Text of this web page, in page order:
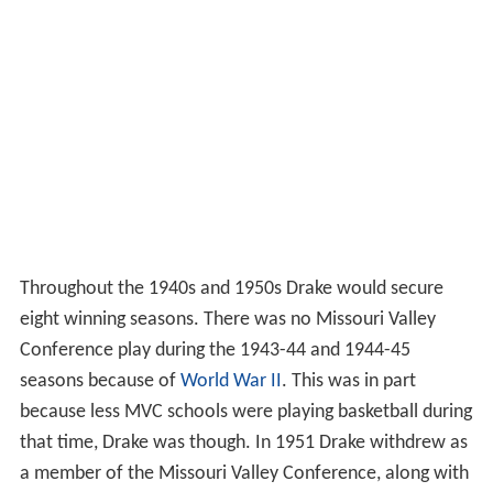
Throughout the 1940s and 1950s Drake would secure
eight winning seasons. There was no Missouri Valley
Conference play during the 1943-44 and 1944-45
seasons because of World War II . This was in part
because less MVC schools were playing basketball during
that time, Drake was though. In 1951 Drake withdrew as
a member of the Missouri Valley Conference, along with